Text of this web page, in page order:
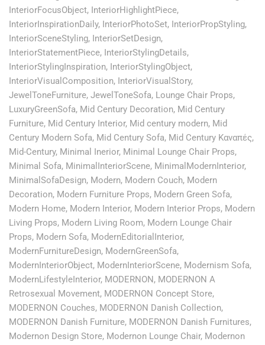
InteriorFocusObject, InteriorHighlightPiece,
InteriorInspirationDaily, InteriorPhotoSet, InteriorPropStyling,
InteriorSceneStyling, InteriorSetDesign,
InteriorStatementPiece, InteriorStylingDetails,
InteriorStylingInspiration, InteriorStylingObject,
InteriorVisualComposition, InteriorVisualStory,
JewelToneFurniture, JewelToneSofa, Lounge Chair Props,
LuxuryGreenSofa, Mid Century Decoration, Mid Century
Furniture, Mid Century Interior, Mid century modern, Mid
Century Modern Sofa, Mid Century Sofa, Mid Century Καναπές,
Mid-Century, Minimal Inerior, Minimal Lounge Chair Props,
Minimal Sofa, MinimalInteriorScene, MinimalModernInterior,
MinimalSofaDesign, Modern, Modern Couch, Modern
Decoration, Modern Furniture Props, Modern Green Sofa,
Modern Home, Modern Interior, Modern Interior Props, Modern
Living Props, Modern Living Room, Modern Lounge Chair
Props, Modern Sofa, ModernEditorialInterior,
ModernFurnitureDesign, ModernGreenSofa,
ModernInteriorObject, ModernInteriorScene, Modernism Sofa,
ModernLifestyleInterior, MODERNON, MODERNON A
Retrosexual Movement, MODERNON Concept Store,
MODERNON Couches, MODERNON Danish Collection,
MODERNON Danish Furniture, MODERNON Danish Furnitures,
Modernon Design Store, Modernon Lounge Chair, Modernon